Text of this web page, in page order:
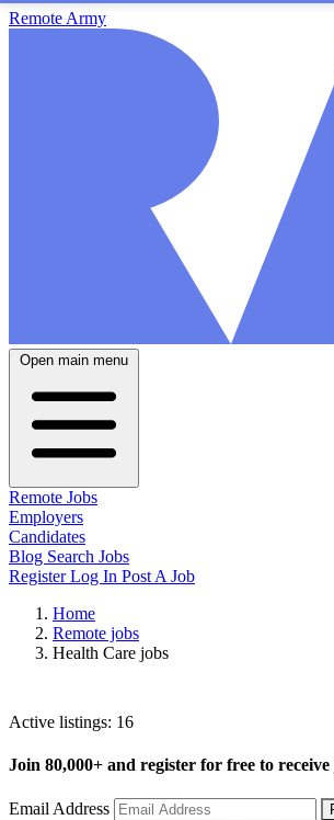
Remote Army
Open main menu
Remote Jobs
Employers
Candidates
Blog Search Jobs
RegisterLog In Post A Job
Home
Remote jobs
Health Care jobs
Active listings: 16
Join 80,000+ and register for free to
Email Address